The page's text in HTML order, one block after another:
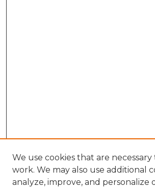
We use cookies that are
work. We may also use additional
analyze, improve, and personalize